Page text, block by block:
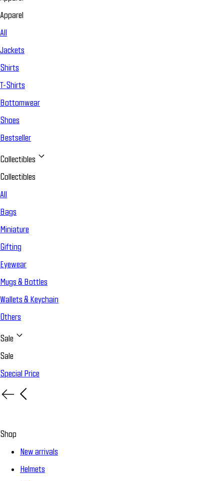
Apparel
All
Jackets
Shirts
T-Shirts
Bottomwear
Shoes
Bestseller
Collectibles
Collectibles
All
Bags
Miniature
Gifting
Eyewear
Mugs & Bottles
Wallets & Keychain
Others
Sale
Sale
Special Price
Shop
New arrivals
Helmets